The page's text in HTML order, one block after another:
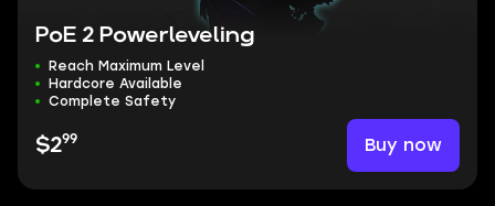
PoE 2 Powerleveling
Reach Maximum Level
Hardcore Available
Complete Safety
$299 Buy now